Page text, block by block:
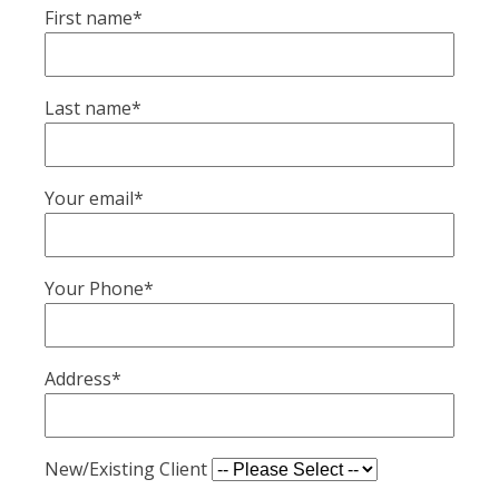
First name*
Last name*
Your email*
Your Phone*
Address*
New/Existing Client